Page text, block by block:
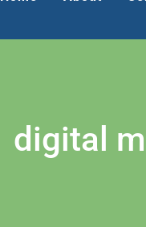
digital